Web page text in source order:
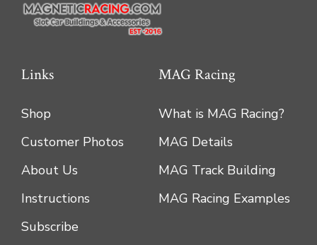
Links
Shop
Customer Photos
About Us
Instructions
Subscribe
MAG Racing
What is MAG Racing?
MAG Details
MAG Track Building
MAG Racing Examples